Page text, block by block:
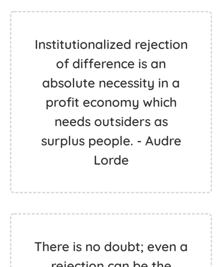
Institutionalized rejection
of difference is an
absolute necessity in a
profit economy which
needs outsiders as
surplus people. - Audre
Lorde
There is no doubt; even a